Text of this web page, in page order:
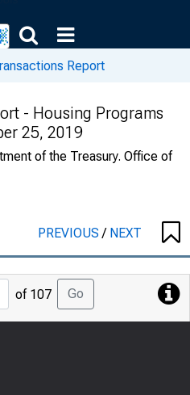
Report
- Housing Programs
25, 2019
of the Treasury. Office of
PREVIOUS/ NEXT
Jump
Page
of 107 Go